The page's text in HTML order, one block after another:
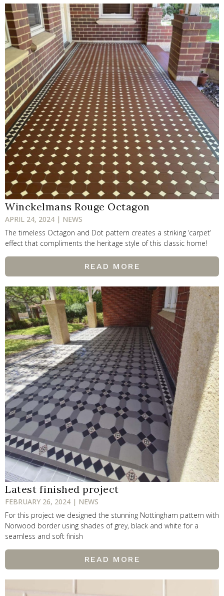
Winckelmans Rouge Octagon
APRIL 24, 2024 | NEWS
The timeless Octagon and Dot pattern creates a striking ‘carpet’
effect that compliments the heritage style of this classic home!
READ MORE
Latest finished project
FEBRUARY 26, 2024 | NEWS
For this project we designed the stunning Nottingham pattern with
Norwood border using shades of grey, black and white for a
seamless and soft finish
READ MORE